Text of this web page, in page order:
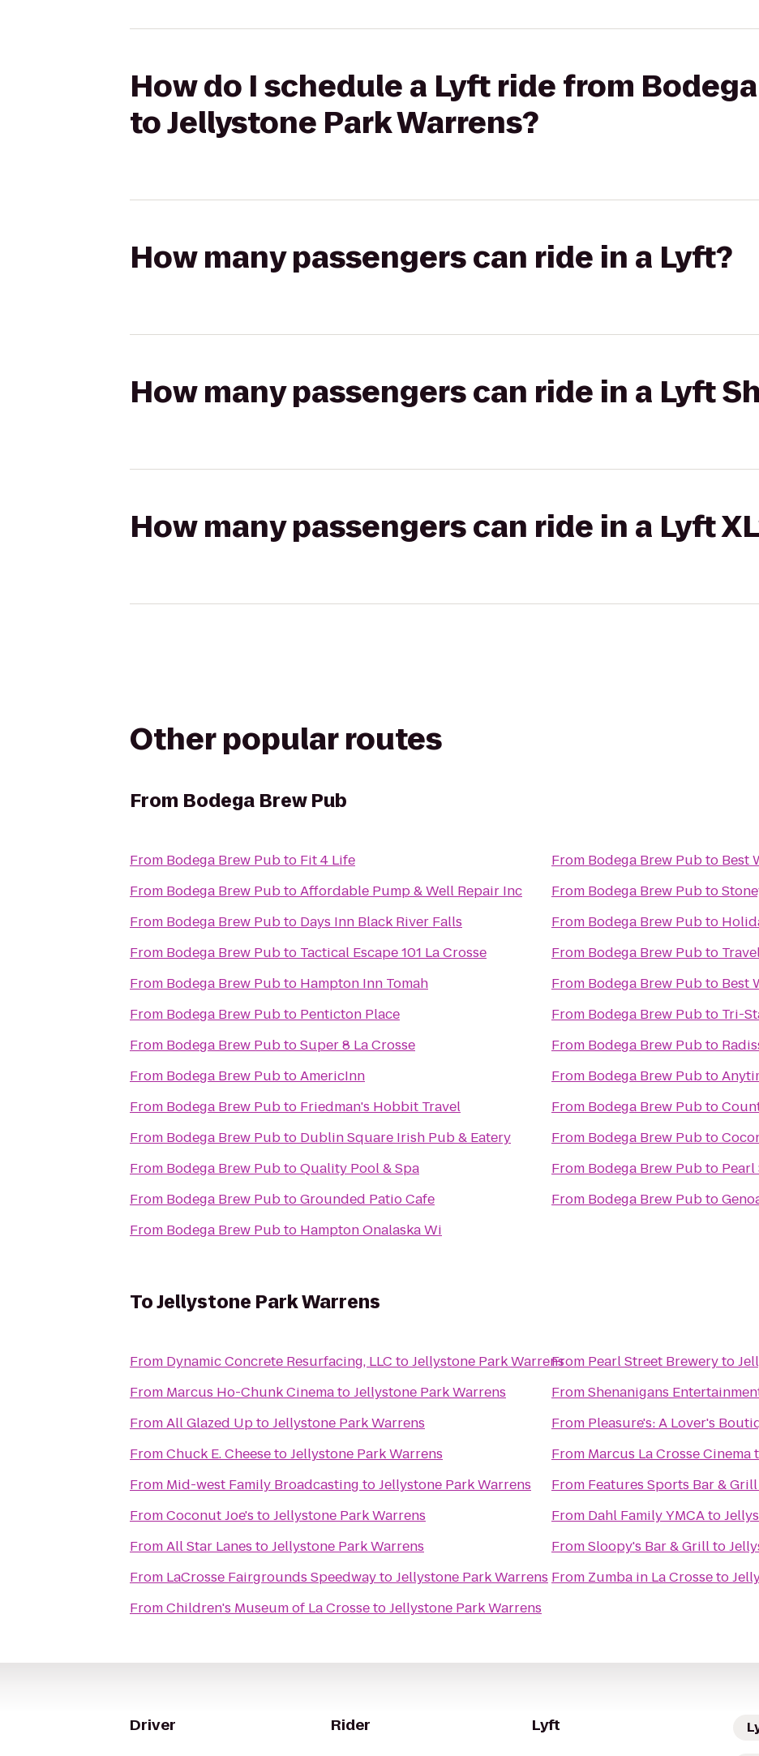
How do I schedule a Lyft ride from
to Jellystone Park Warrens?
How many passengers can ride in a Lyft?
How many passengers can ride in a Lyft
How many passengers can ride in a Lyft
Other popular routes
From Bodega Brew Pub
From Bodega Brew Pubto Fit 4 Life
From Bodega Brew PubtoAffordable Pump & Well Repair Inc
From Bodega Brew Pubto Days Inn Black River Falls
From Bodega Brew Pubto Tactical Escape 101 La Crosse
From Bodega Brew Pubto Hampton Inn Tomah
From Bodega Brew Pubto Penticton Place
From Bodega Brew PubtoSuper 8 La Crosse
From Bodega Brew PubtoAmericInn
From Bodega Brew Pubto Friedman's Hobbit Travel
From Bodega Brew Pubto Dublin Square Irish Pub & Eatery
From Bodega Brew PubtoQuality Pool & Spa
From Bodega Brew PubtoGrounded Patio Cafe
From Bodega Brew Pubto Hampton Onalaska Wi
From Bodega Brew Pubto Best
From Bodega Brew Pubto
From Bodega Brew Pubto
From Bodega Brew Pubto
From Bodega Brew Pubto Best
From Bodega Brew Pubto Tri-
From Bodega Brew Pubto
From Bodega Brew Pubto
From Bodega Brew Pubto
From Bodega Brew Pubto
From Bodega Brew Pubto
From Bodega Brew Pubto
ToJellystone Park Warrens
From Dynamic Concrete Resurfacing, LLC toJellystone Park Warrens
From Marcus Ho-Chunk CinematoJellystone Park Warrens
FromAll Glazed UptoJellystone Park Warrens
FromChuck E. CheesetoJellystone Park Warrens
From Mid-west Family Broadcasting toJellystone Park Warrens
FromCoconut Joe's toJellystone Park Warrens
FromAll Star Lanes toJellystone Park Warrens
From LaCrosse Fairgrounds SpeedwaytoJellystone Park Warrens
FromChildren's Museum of La CrossetoJellystone Park Warrens
From Pearl Street Breweryto
FromShenanigans
From Pleasure's: A Lover's
From Marcus La Crosse Cinema
From Features Sports Bar & Grill
From Dahl Family YMCAto
FromSloopy's Bar & Grillto
From Zumba in La Crosseto
Driver Rider Lyft